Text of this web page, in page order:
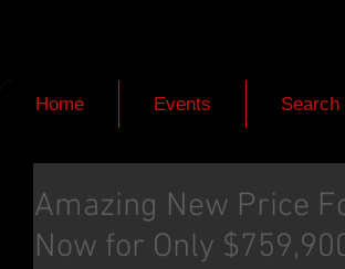
Home Events Search
Amazing New Price
Now for Only